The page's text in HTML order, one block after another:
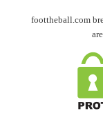
foottheball.com